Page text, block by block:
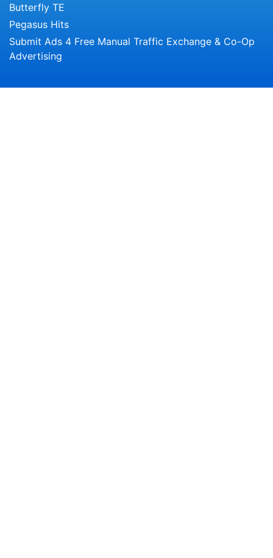
Butterfly TE
Pegasus Hits
Submit Ads 4 Free Manual Traffic Exchange & Co-Op
Advertising